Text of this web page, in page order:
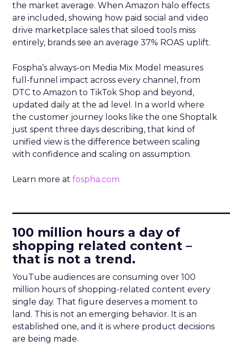
the market average. When Amazon halo effects
are included, showing how paid social and video
drive marketplace sales that siloed tools miss
entirely, brands see an average 37% ROAS uplift.
Fospha’s always-on Media Mix Model measures
full-funnel impact across every channel, from
DTC to Amazon to TikTok Shop and beyond,
updated daily at the ad level. In a world where
the customer journey looks like the one Shoptalk
just spent three days describing, that kind of
unified view is the difference between scaling
with confidence and scaling on assumption.
Learn more at fospha.com
100 million hours a day of
shopping related content –
that is not a trend.
YouTube audiences are consuming over 100
million hours of shopping-related content every
single day. That figure deserves a moment to
land. This is not an emerging behavior. It is an
established one, and it is where product decisions
are being made.